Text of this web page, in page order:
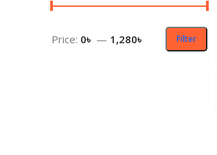
Filter
Price: 0৳ — 1,280৳